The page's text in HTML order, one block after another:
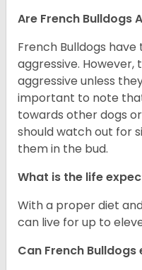
Are French Bulldogs
French Bulldogs
aggressive. However,
aggressive unless
important to note
towards other dogs
should watch out for
them in the bud.
What is the life
With a proper diet
can live for up to
Can French